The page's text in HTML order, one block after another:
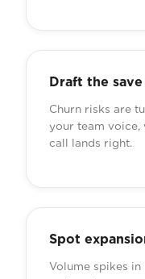
Draft the
Churn risks are
your team voice,
call lands right.
Spot
Volume spikes